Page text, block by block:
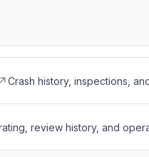
Crash history, inspections,
review history, and